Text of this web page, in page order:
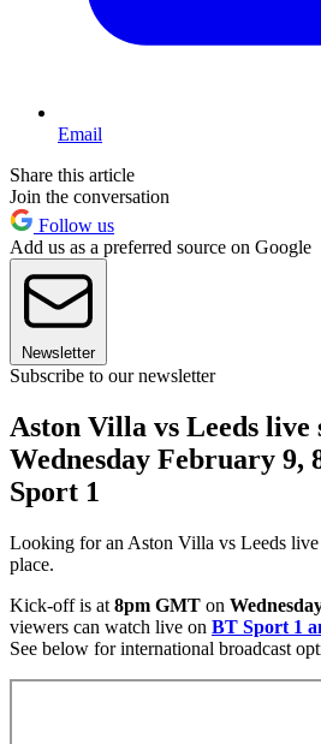
Email
Share this article
Join the conversation
Follow us
Add us as a preferred source on Google
Newsletter
Subscribe to our newsletter
Aston Villa vs Leeds live
Wednesday February 9,
Sport 1
Looking for an Aston Villa vs Leeds live
place.
Kick-off is at 8pm GMT on
viewers can watch live on BT Sport 1
See below for international broadcast